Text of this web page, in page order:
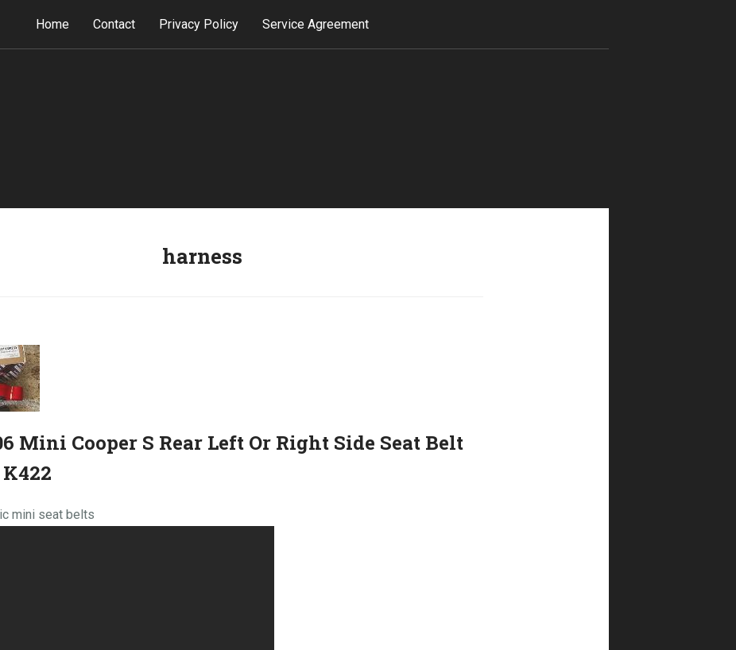
Home Contact Privacy Policy Service Agreement
harness
Mini Cooper S Rear Left Or Right Side Seat Belt
mini seat belts